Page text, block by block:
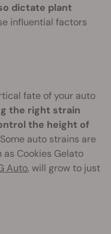
dictate plant
influential factors
fate of your auto
the right strain
the height of
Some auto strains are
Cookies Gelato
Auto, will grow to just